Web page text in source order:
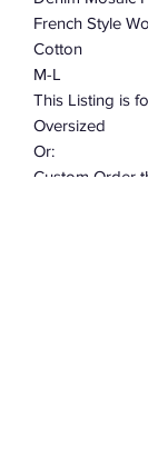
French Style
Cotton
M-L
This Listing is
Oversized
Or:
Custom Order